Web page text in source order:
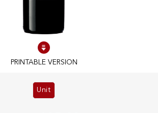
100% IN-STOCK PRODUCTS
Optimal conditions
OUR STORES
Unit
PRINTABLE VERSION